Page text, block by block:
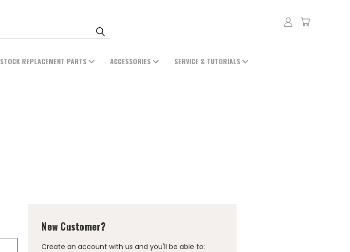
STOCK REPLACEMENT PARTS ACCESSORIES SERVICE & TUTORIALS
New Customer?
Create an account with us and you'll be able to: